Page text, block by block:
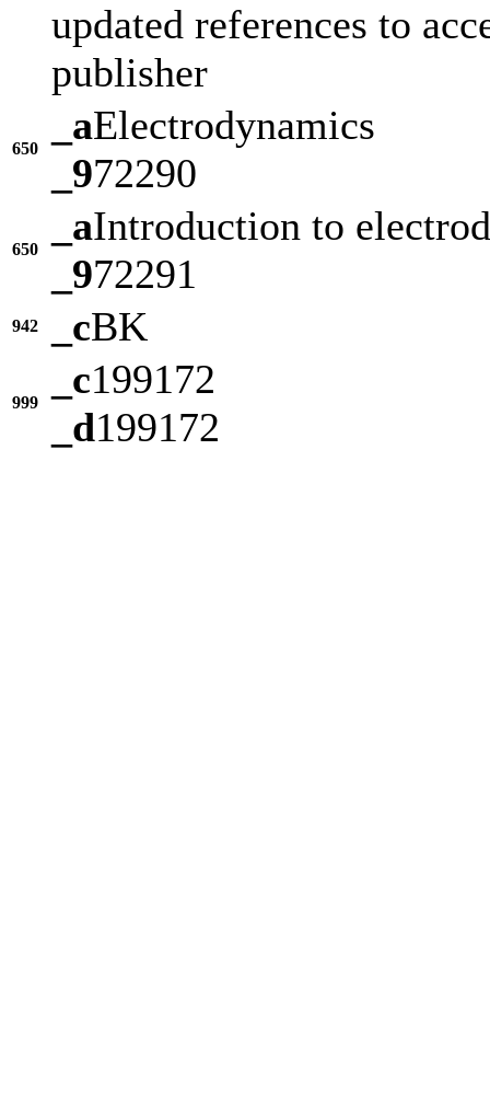
updated references to
publisher
650
_aElectrodynamics
_972290
650
_aIntroduction to
_972291
942 _cBK
999
_c199172
_d199172